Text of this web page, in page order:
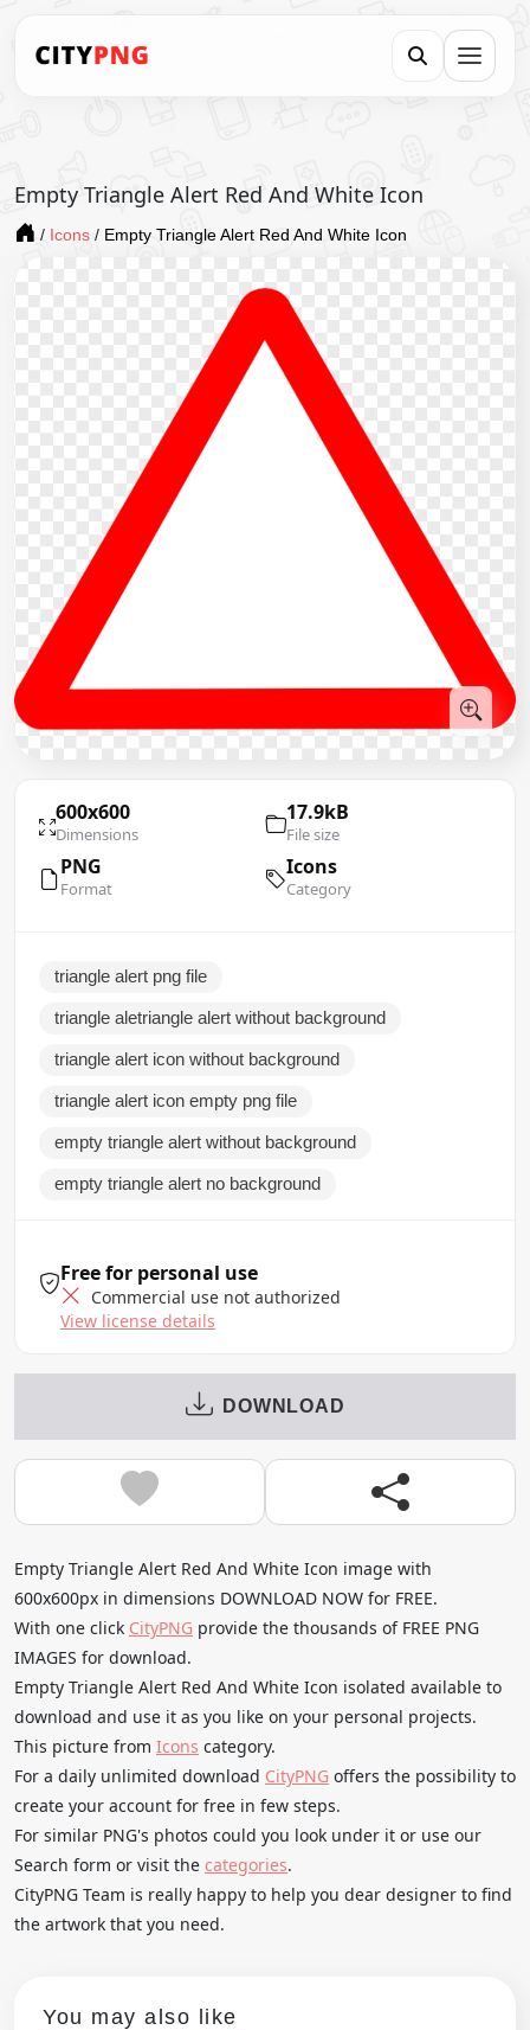
Empty Triangle Alert Red And White Icon
/ Icons / Empty Triangle Alert Red And White Icon
600x600
Dimensions
17.9kB
File size
PNG
Format
Icons
Category
triangle alert png file
triangle aletriangle alert without background
triangle alert icon without background
triangle alert icon empty png file
empty triangle alert without background
empty triangle alert no background
Free for personal use
Commercial use not authorized
View license details
DOWNLOAD
Empty Triangle Alert Red And White Icon image with
600x600px in dimensions DOWNLOAD NOW for FREE.
With one click CityPNG provide the thousands of FREE PNG
IMAGES for download.
Empty Triangle Alert Red And White Icon isolated available to
download and use it as you like on your personal projects.
This picture from Icons category.
For a daily unlimited download CityPNG offers the possibility to
create your account for free in few steps.
For similar PNG's photos could you look under it or use our
Search form or visit the categories.
CityPNG Team is really happy to help you dear designer to find
the artwork that you need.
You may also like